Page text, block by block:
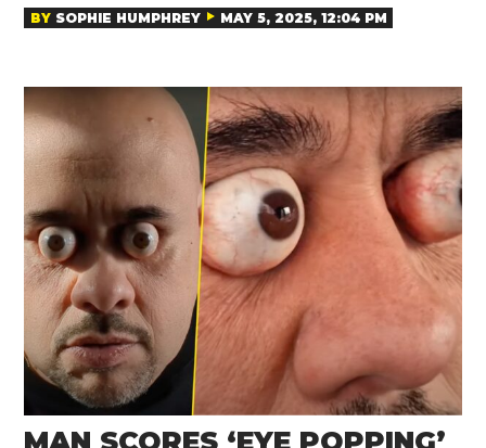
BY SOPHIE HUMPHREY MAY 5, 2025, 12:04 PM
MAN SCORES ‘EYE POPPING’